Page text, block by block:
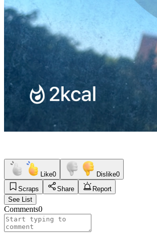
Like0 Dislike0
Scraps
Share
Report
See List
Comments0